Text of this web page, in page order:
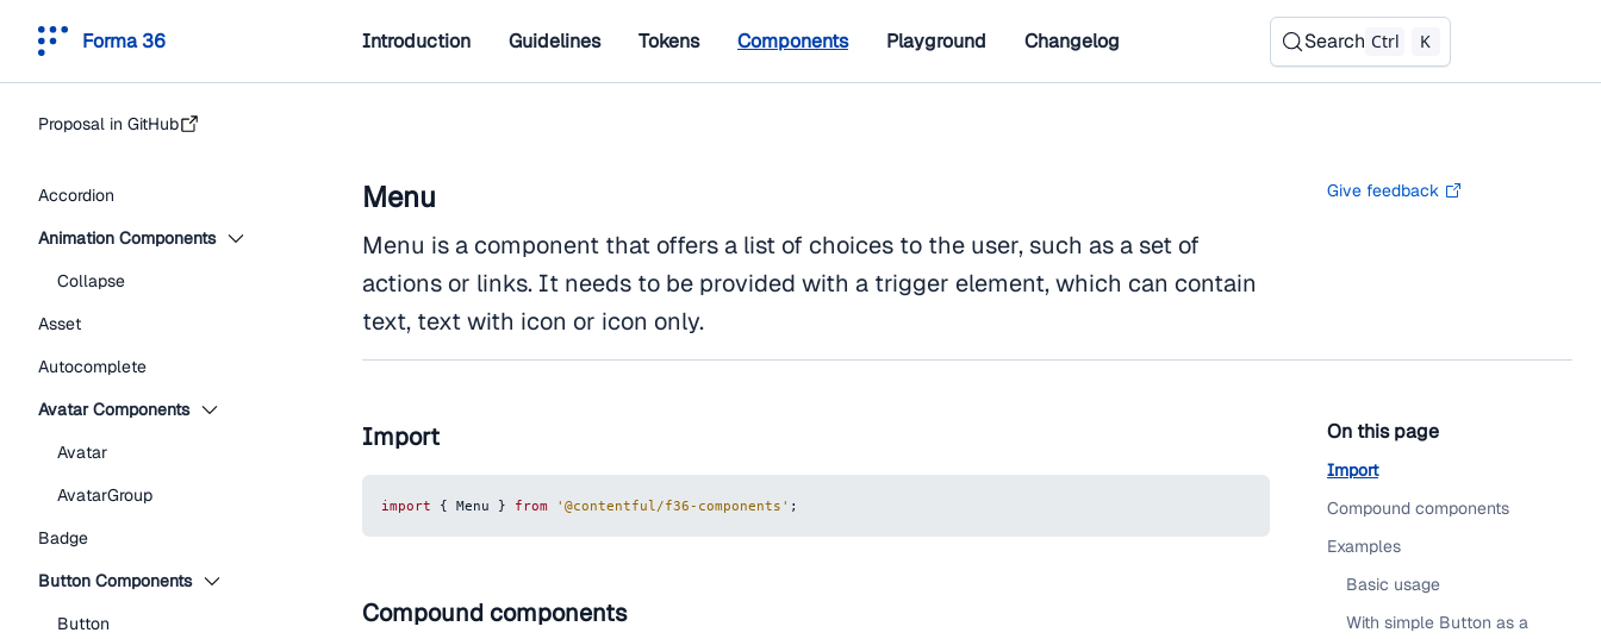
Forma 36 Introduction Guidelines Tokens Components Playground Changelog Search Ctrl K
Proposal in GitHub
Accordion
Animation Components
Collapse
Asset
Autocomplete
Avatar Components
Avatar
AvatarGroup
Badge
Button Components
Button
Menu Give feedback
Menu is a component that offers a list of choices to the user, such as a set of
actions or links. It needs to be provided with a trigger element, which can contain
text, text with icon or icon only.
Import
import { Menu } from '@contentful/f36-components' ;
Compound components
On this page
Import
Compound components
Examples
Basic usage
With simple Button as a